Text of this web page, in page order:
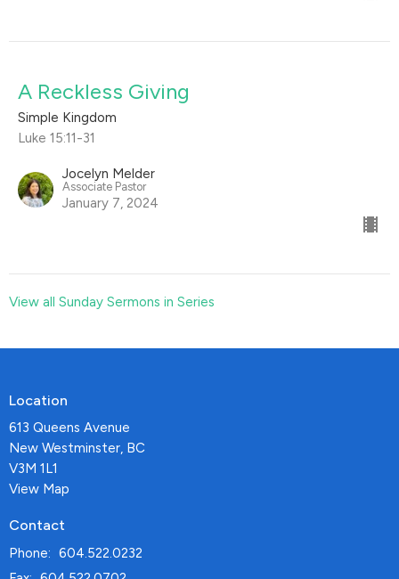
A Reckless Giving
Simple Kingdom
Luke 15:11-31
Jocelyn Melder
Associate Pastor
January 7, 2024
View all Sunday Sermons in Series
Location
613 Queens Avenue
New Westminster, BC
V3M 1L1
View Map
Contact
Phone: 604.522.0232